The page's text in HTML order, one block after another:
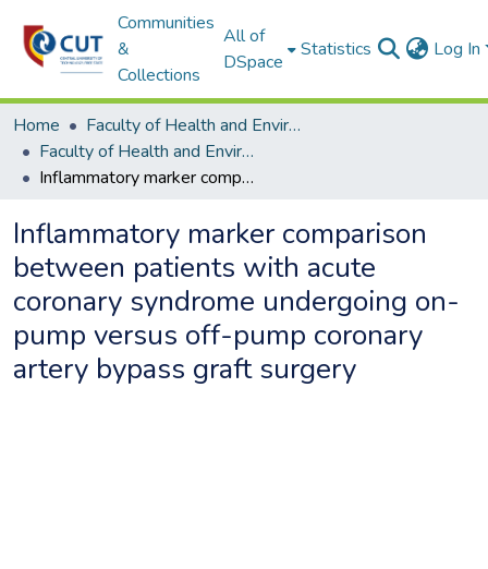
Communities
&
Collections
All of
DSpace
Statistics Log In
Home
Faculty of Health and Environmental Sciences
Faculty of Health and Environmental Sciences ETDs
Inflammatory marker comparison between patients with acute coronary syndrome undergoing on-pump versus off-pump coronary artery bypass graft surgery
Inflammatory marker comparison
between patients with acute
coronary syndrome undergoing on-
pump versus off-pump coronary
artery bypass graft surgery